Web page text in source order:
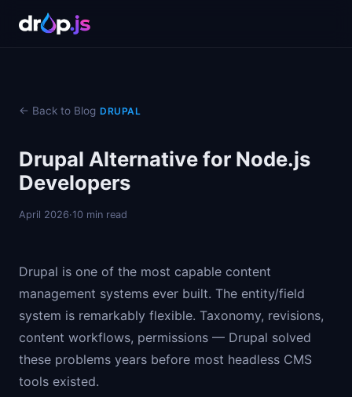
← Back to Blog DRUPAL
Drupal Alternative for Node.js
Developers
April 2026·10 min read
Drupal is one of the most capable content
management systems ever built. The entity/field
system is remarkably flexible. Taxonomy, revisions,
content workflows, permissions — Drupal solved
these problems years before most headless CMS
tools existed.